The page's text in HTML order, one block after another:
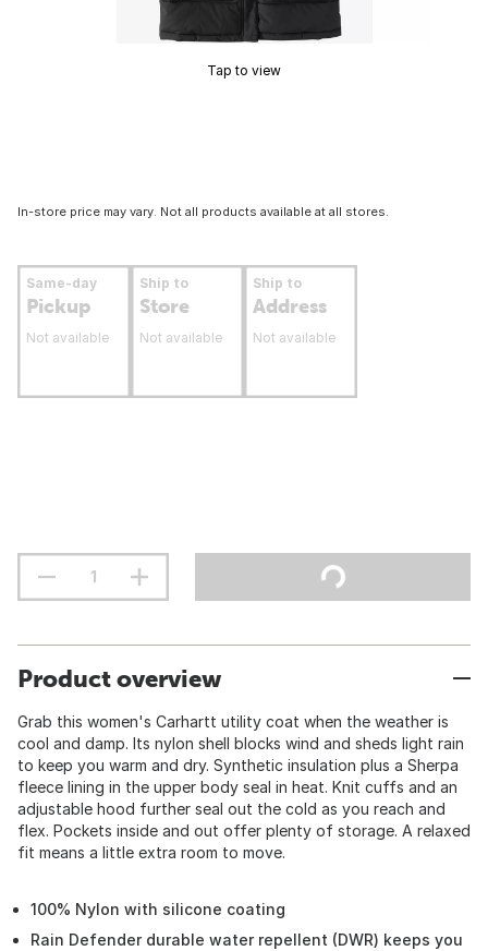
Tap to view
In-store price may vary. Not all products available at all stores.
Same-day
Pickup
Not available
Ship to
Store
Not available
Ship to
Address
Not available
Product overview
Grab this women's Carhartt utility coat when the weather is
cool and damp. Its nylon shell blocks wind and sheds light rain
to keep you warm and dry. Synthetic insulation plus a Sherpa
fleece lining in the upper body seal in heat. Knit cuffs and an
adjustable hood further seal out the cold as you reach and
flex. Pockets inside and out offer plenty of storage. A relaxed
fit means a little extra room to move.
100% Nylon with silicone coating
Rain Defender durable water repellent (DWR) keeps you